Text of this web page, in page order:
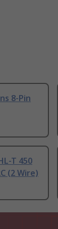
8-Pin
T 450
(2 Wire)